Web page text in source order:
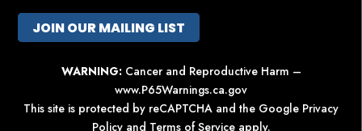
JOIN OUR MAILING LIST
WARNING: Cancer and Reproductive Harm –
www.P65Warnings.ca.gov
This site is protected by reCAPTCHA and the Google Privacy
Policyand Terms of Serviceapply.